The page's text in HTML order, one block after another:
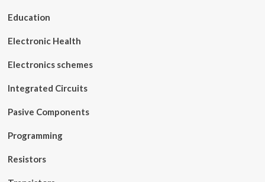
Education
Electronic Health
Electronics schemes
Integrated Circuits
Pasive Components
Programming
Resistors